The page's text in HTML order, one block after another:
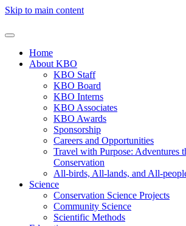
Skip to main content
Home
About KBO
KBO Staff
KBO Board
KBO Interns
KBO Associates
KBO Awards
Sponsorship
Careers and Opportunities
Travel with Purpose: Adventures
Conservation
All-birds, All-lands, and All-
Science
Conservation Science Projects
Community Science
Scientific Methods